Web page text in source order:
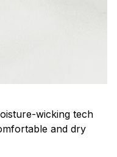
wicking tech
and dry